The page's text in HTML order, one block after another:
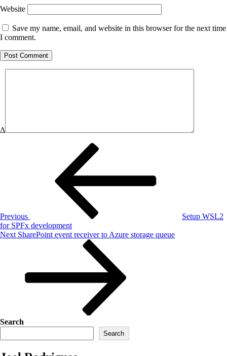
Website
Save my name, email, and website in this browser for the next time
I comment.
Δ
Previous
Setup WSL2
for SPFx development
Next
Next SharePoint event receiver to Azure storage queue
Search
Search